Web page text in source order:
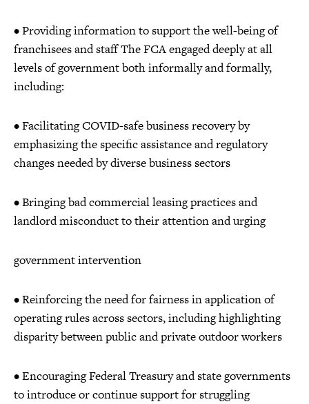
• Providing information to support the well-being of
franchisees and staff The FCA engaged deeply at all
levels of government both informally and formally,
including:
• Facilitating COVID-safe business recovery by
emphasizing the specific assistance and regulatory
changes needed by diverse business sectors
• Bringing bad commercial leasing practices and
landlord misconduct to their attention and urging
government intervention
• Reinforcing the need for fairness in application of
operating rules across sectors, including highlighting
disparity between public and private outdoor workers
• Encouraging Federal Treasury and state governments
to introduce or continue support for struggling